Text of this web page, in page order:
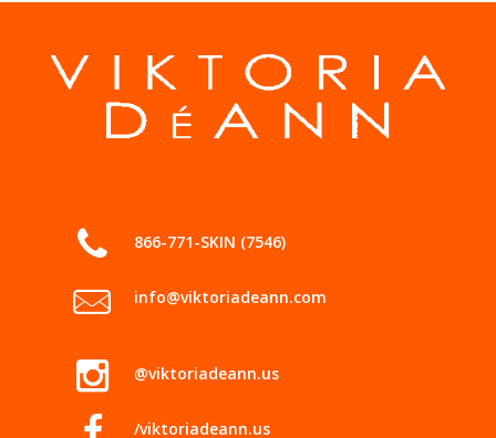
866-771-SKIN (7546)
info@viktoriadeann.com
@viktoriadeann.us
/viktoriadeann.us